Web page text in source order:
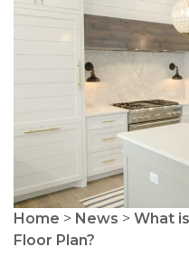
Home > News > What
Floor Plan?